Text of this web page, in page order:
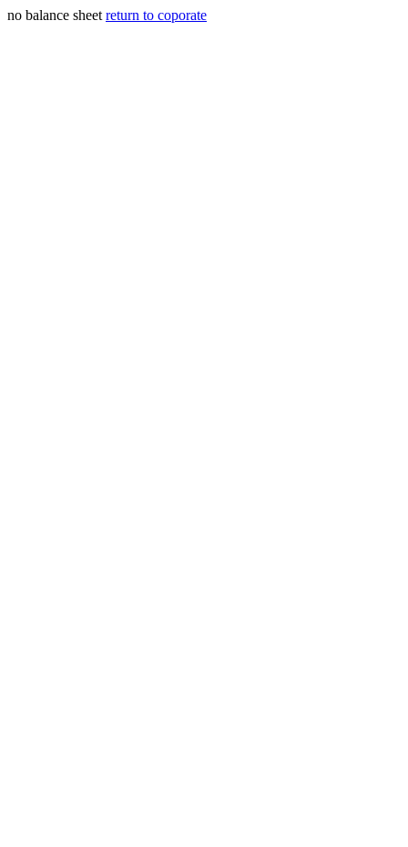
no balance sheet return to coporate